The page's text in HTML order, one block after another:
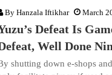
By Hanzala Iftikhar March
Defeat Is
Well Done
shutting down e-shops